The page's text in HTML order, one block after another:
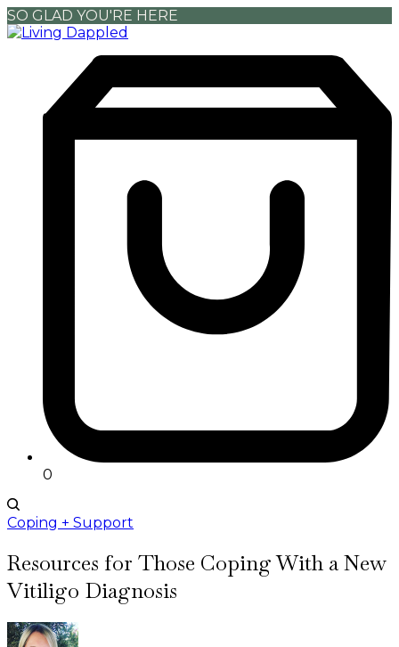
SO GLAD YOU'RE HERE
0
Coping + Support
Resources for Those Coping With a New
Vitiligo Diagnosis